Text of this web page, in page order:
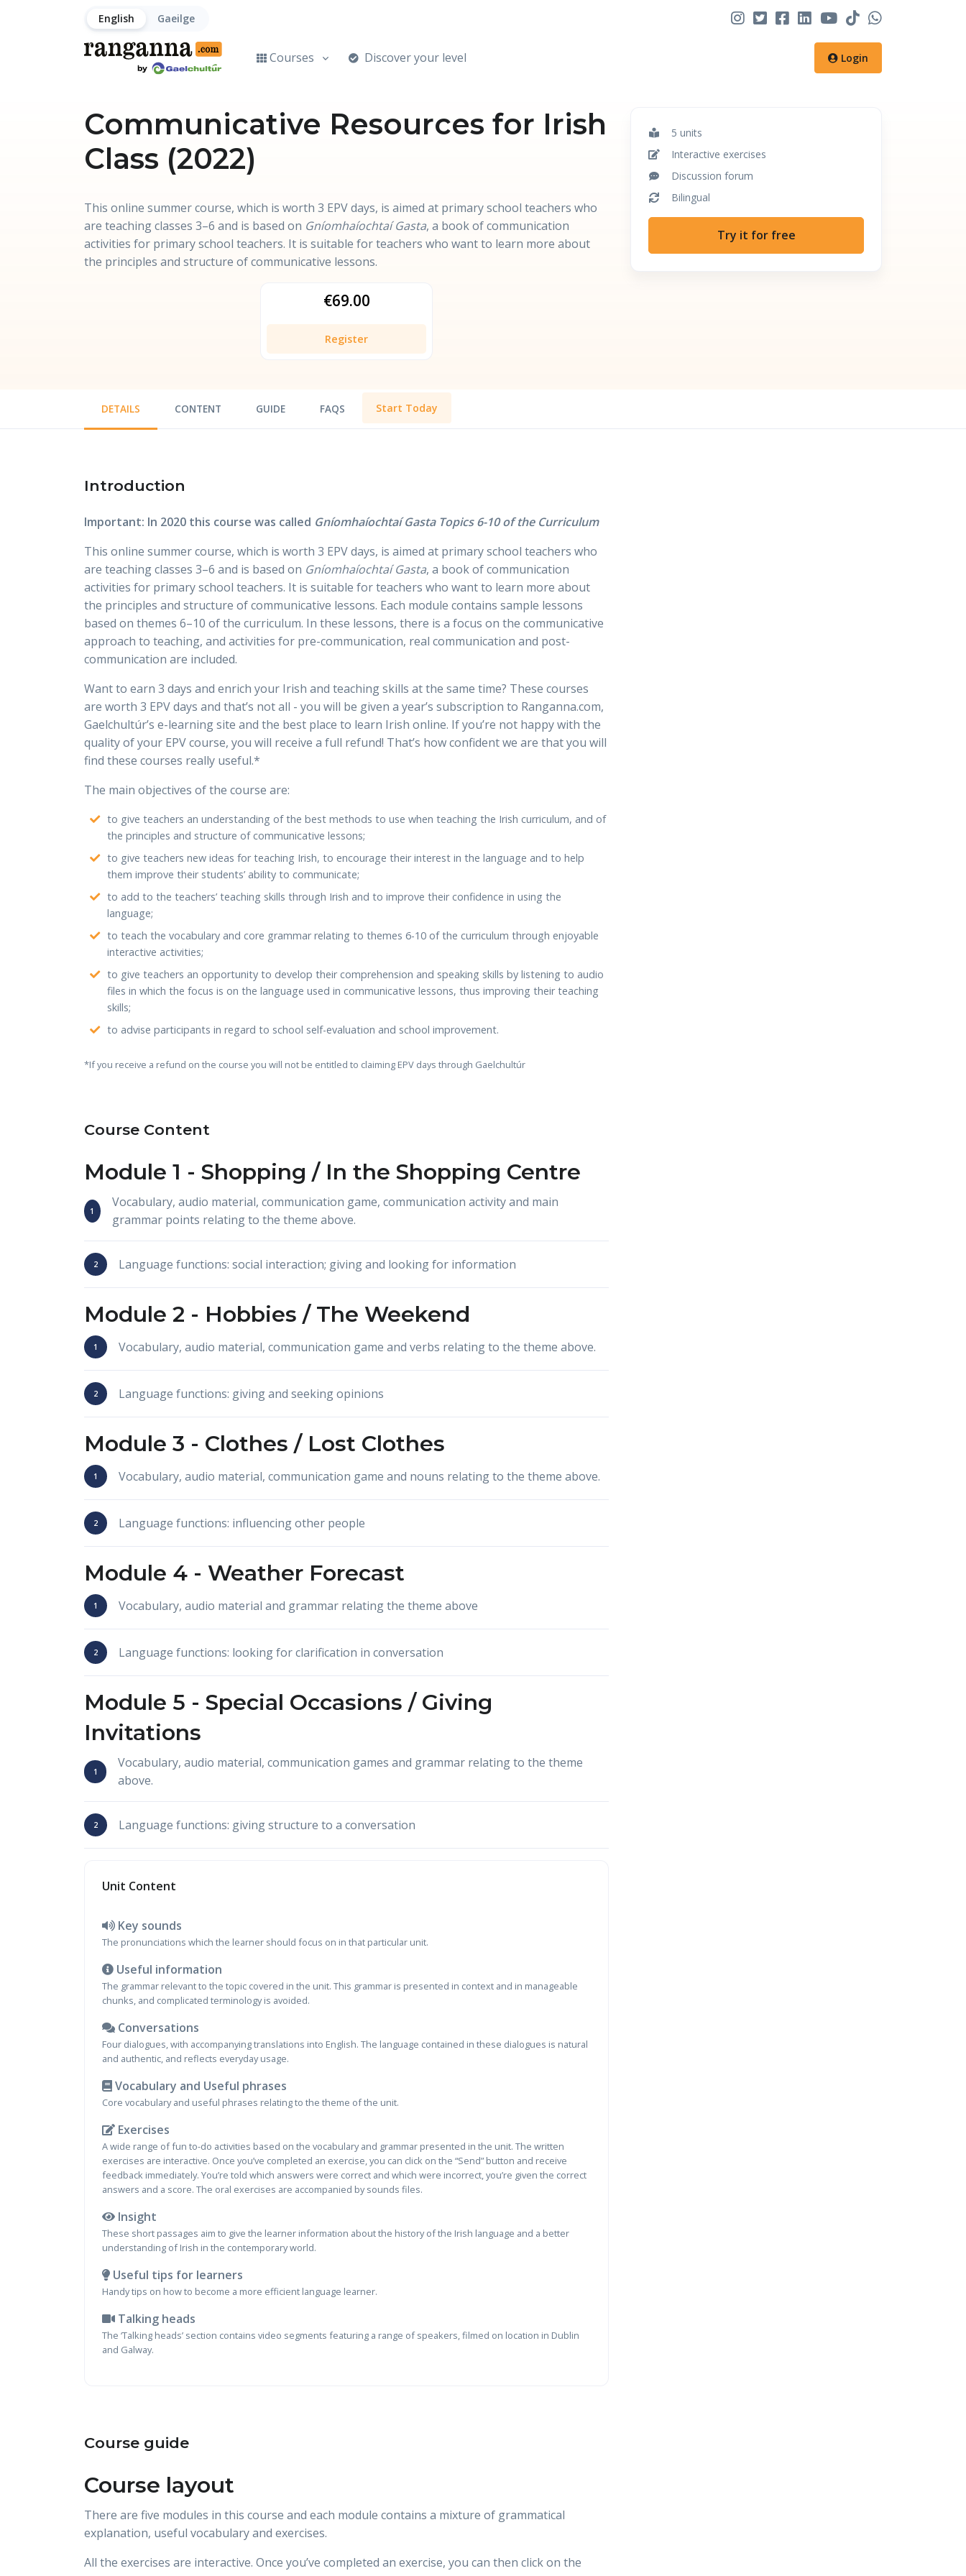
English Gaeilge
Login
Courses Discover your level
Communicative Resources for Irish
Class (2022)
This online summer course, which is worth 3 EPV days, is aimed at primary school teachers who
are teaching classes 3–6 and is based on Gníomhaíochtaí Gasta, a book of communication
activities for primary school teachers. It is suitable for teachers who want to learn more about
the principles and structure of communicative lessons.
€69.00
Register
DETAILS CONTENT GUIDE FAQS Start Today
5 units
Interactive exercises
Discussion forum
Bilingual
Try it for free
Introduction
Important: In 2020 this course was called Gníomhaíochtaí Gasta Topics 6-10 of the Curriculum
This online summer course, which is worth 3 EPV days, is aimed at primary school teachers who
are teaching classes 3–6 and is based on Gníomhaíochtaí Gasta, a book of communication
activities for primary school teachers. It is suitable for teachers who want to learn more about
the principles and structure of communicative lessons. Each module contains sample lessons
based on themes 6–10 of the curriculum. In these lessons, there is a focus on the communicative
approach to teaching, and activities for pre-communication, real communication and post-
communication are included.
Want to earn 3 days and enrich your Irish and teaching skills at the same time? These courses
are worth 3 EPV days and that’s not all - you will be given a year’s subscription to Ranganna.com,
Gaelchultúr’s e-learning site and the best place to learn Irish online. If you’re not happy with the
quality of your EPV course, you will receive a full refund! That’s how confident we are that you will
find these courses really useful.*
The main objectives of the course are:
to give teachers an understanding of the best methods to use when teaching the Irish curriculum, and of
the principles and structure of communicative lessons;
to give teachers new ideas for teaching Irish, to encourage their interest in the language and to help
them improve their students’ ability to communicate;
to add to the teachers’ teaching skills through Irish and to improve their confidence in using the
language;
to teach the vocabulary and core grammar relating to themes 6-10 of the curriculum through enjoyable
interactive activities;
to give teachers an opportunity to develop their comprehension and speaking skills by listening to audio
files in which the focus is on the language used in communicative lessons, thus improving their teaching
skills;
to advise participants in regard to school self-evaluation and school improvement.
*If you receive a refund on the course you will not be entitled to claiming EPV days through Gaelchultúr
Course Content
Module 1 - Shopping / In the Shopping Centre
Vocabulary, audio material, communication game, communication activity and main
grammar points relating to the theme above.
Language functions: social interaction; giving and looking for information
Module 2 - Hobbies / The Weekend
Vocabulary, audio material, communication game and verbs relating to the theme above.
Language functions: giving and seeking opinions
Module 3 - Clothes / Lost Clothes
Vocabulary, audio material, communication game and nouns relating to the theme above.
Language functions: influencing other people
Module 4 - Weather Forecast
Vocabulary, audio material and grammar relating the theme above
Language functions: looking for clarification in conversation
Module 5 - Special Occasions / Giving
Invitations
Vocabulary, audio material, communication games and grammar relating to the theme
above.
Language functions: giving structure to a conversation
Unit Content
Key sounds
The pronunciations which the learner should focus on in that particular unit.
Useful information
The grammar relevant to the topic covered in the unit. This grammar is presented in context and in manageable
chunks, and complicated terminology is avoided.
Conversations
Four dialogues, with accompanying translations into English. The language contained in these dialogues is natural
and authentic, and reflects everyday usage.
Vocabulary and Useful phrases
Core vocabulary and useful phrases relating to the theme of the unit.
Exercises
A wide range of fun to-do activities based on the vocabulary and grammar presented in the unit. The written
exercises are interactive. Once you’ve completed an exercise, you can click on the “Send” button and receive
feedback immediately. You’re told which answers were correct and which were incorrect, you’re given the correct
answers and a score. The oral exercises are accompanied by sounds files.
Insight
These short passages aim to give the learner information about the history of the Irish language and a better
understanding of Irish in the contemporary world.
Useful tips for learners
Handy tips on how to become a more efficient language learner.
Talking heads
The ‘Talking heads’ section contains video segments featuring a range of speakers, filmed on location in Dublin
and Galway.
Course guide
Course layout
There are five modules in this course and each module contains a mixture of grammatical
explanation, useful vocabulary and exercises.
All the exercises are interactive. Once you’ve completed an exercise, you can then click on the